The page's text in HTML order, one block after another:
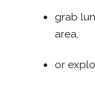
grab
area,
or